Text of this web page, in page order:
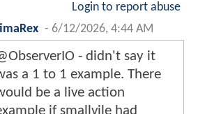
Login to report abuse
- 6/12/2026, 4:44 AM
- didn't say it
a 1 to 1 example. There
be a live action
if smallvile had